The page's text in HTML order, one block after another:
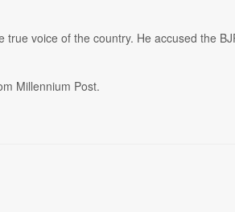
voice of the country. He accused the
Millennium Post.